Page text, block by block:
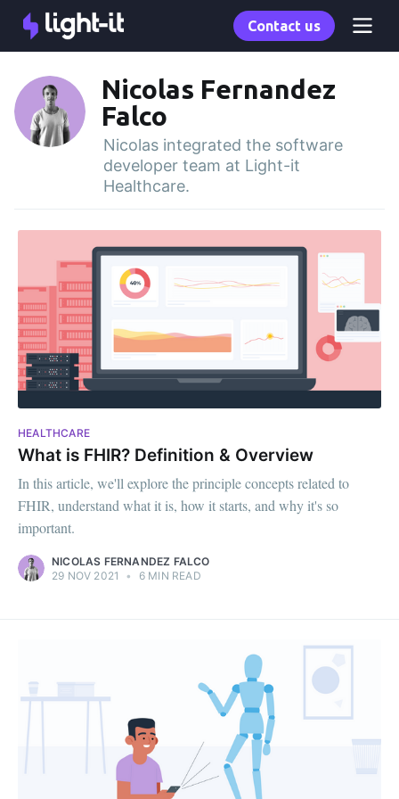
Contact us
Nicolas Fernandez
Falco
Nicolas integrated the software
developer team at Light-it
Healthcare.
HEALTHCARE
What is FHIR? Definition & Overview
In this article, we'll explore the principle concepts related to
FHIR, understand what it is, how it starts, and why it's so
important.
NICOLAS FERNANDEZ FALCO
29 NOV 2021
• 6 MIN READ